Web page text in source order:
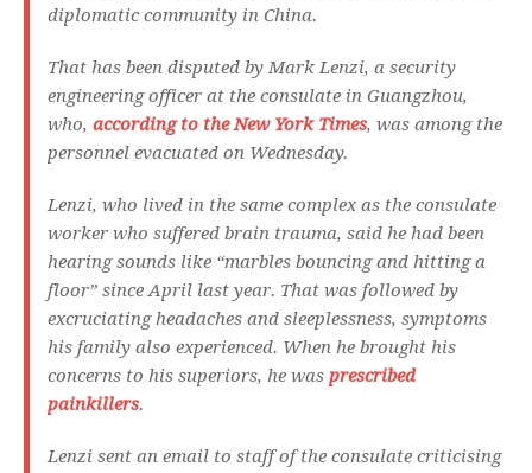
diplomatic community in China.
That has been disputed by Mark Lenzi, a security
engineering officer at the consulate in Guangzhou,
who, according to the New York Times, was among the
personnel evacuated on Wednesday.
Lenzi, who lived in the same complex as the consulate
worker who suffered brain trauma, said he had been
hearing sounds like “marbles bouncing and hitting a
floor” since April last year. That was followed by
excruciating headaches and sleeplessness, symptoms
his family also experienced. When he brought his
concerns to his superiors, he was prescribed
painkillers.
Lenzi sent an email to staff of the consulate criticising